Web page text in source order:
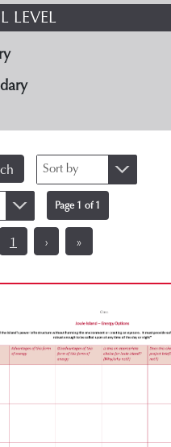
LEVEL
Sort by
Page 1 of 1
1 › »